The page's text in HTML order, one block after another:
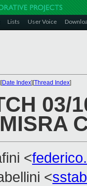
Lists User Voice
Date Index][Thread Index]
<
<